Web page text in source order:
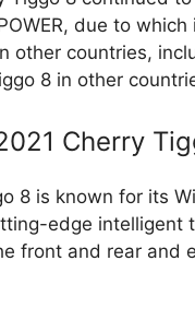
due to
other countries,
8 in other
Cherry
8 is known for its
edge intelligent
front and rear